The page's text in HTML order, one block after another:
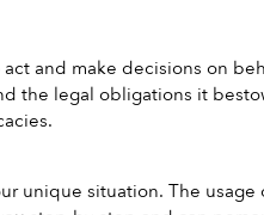
and make decisions on
the legal obligations it
unique situation. The usage